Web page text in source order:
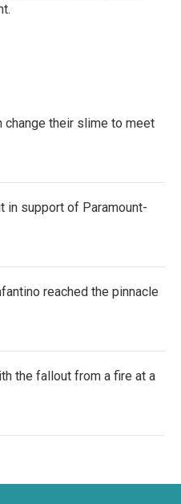
change their slime to meet
in support of Paramount-
reached the pinnacle
the fallout from a fire at a